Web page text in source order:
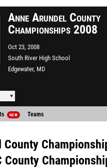
Anne Arundel County
Championships 2008
Oct 23, 2008
South River High School
Edgewater, MD
NEW Teams
County
County